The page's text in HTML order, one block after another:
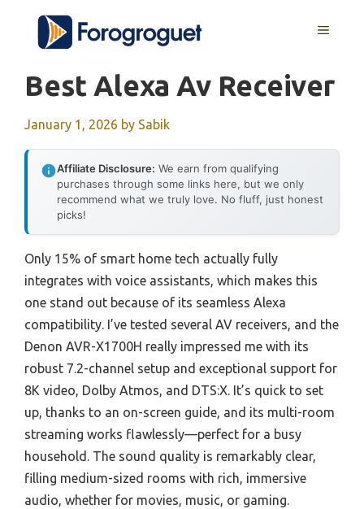
content
MENU
Best Alexa Av Receiver
January 1, 2026 by Sabik
Affiliate Disclosure: We earn from qualifying
purchases through some links here, but we only
recommend what we truly love. No fluff, just honest
picks!
Only 15% of smart home tech actually fully
integrates with voice assistants, which makes this
one stand out because of its seamless Alexa
compatibility. I’ve tested several AV receivers, and the
Denon AVR-X1700H really impressed me with its
robust 7.2-channel setup and exceptional support for
8K video, Dolby Atmos, and DTS:X. It’s quick to set
up, thanks to an on-screen guide, and its multi-room
streaming works flawlessly—perfect for a busy
household. The sound quality is remarkably clear,
filling medium-sized rooms with rich, immersive
audio, whether for movies, music, or gaming.